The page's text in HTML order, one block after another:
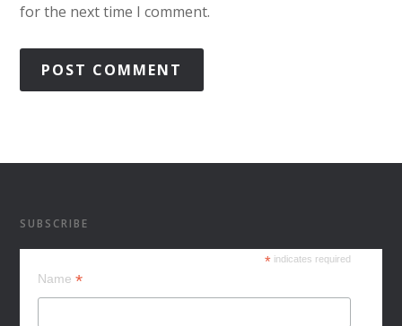
for the next time I comment.
SUBSCRIBE
* indicates required
Name*